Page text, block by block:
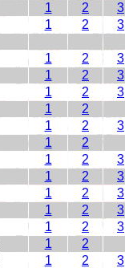
1 2
3
1 2
3
1 2
3
1 2
3
1 2
3
1
2
1 2
3
1
2
1 2
3
1 2
3
1 2
3
1 2
3
1 2
3
1
2
1 2
3